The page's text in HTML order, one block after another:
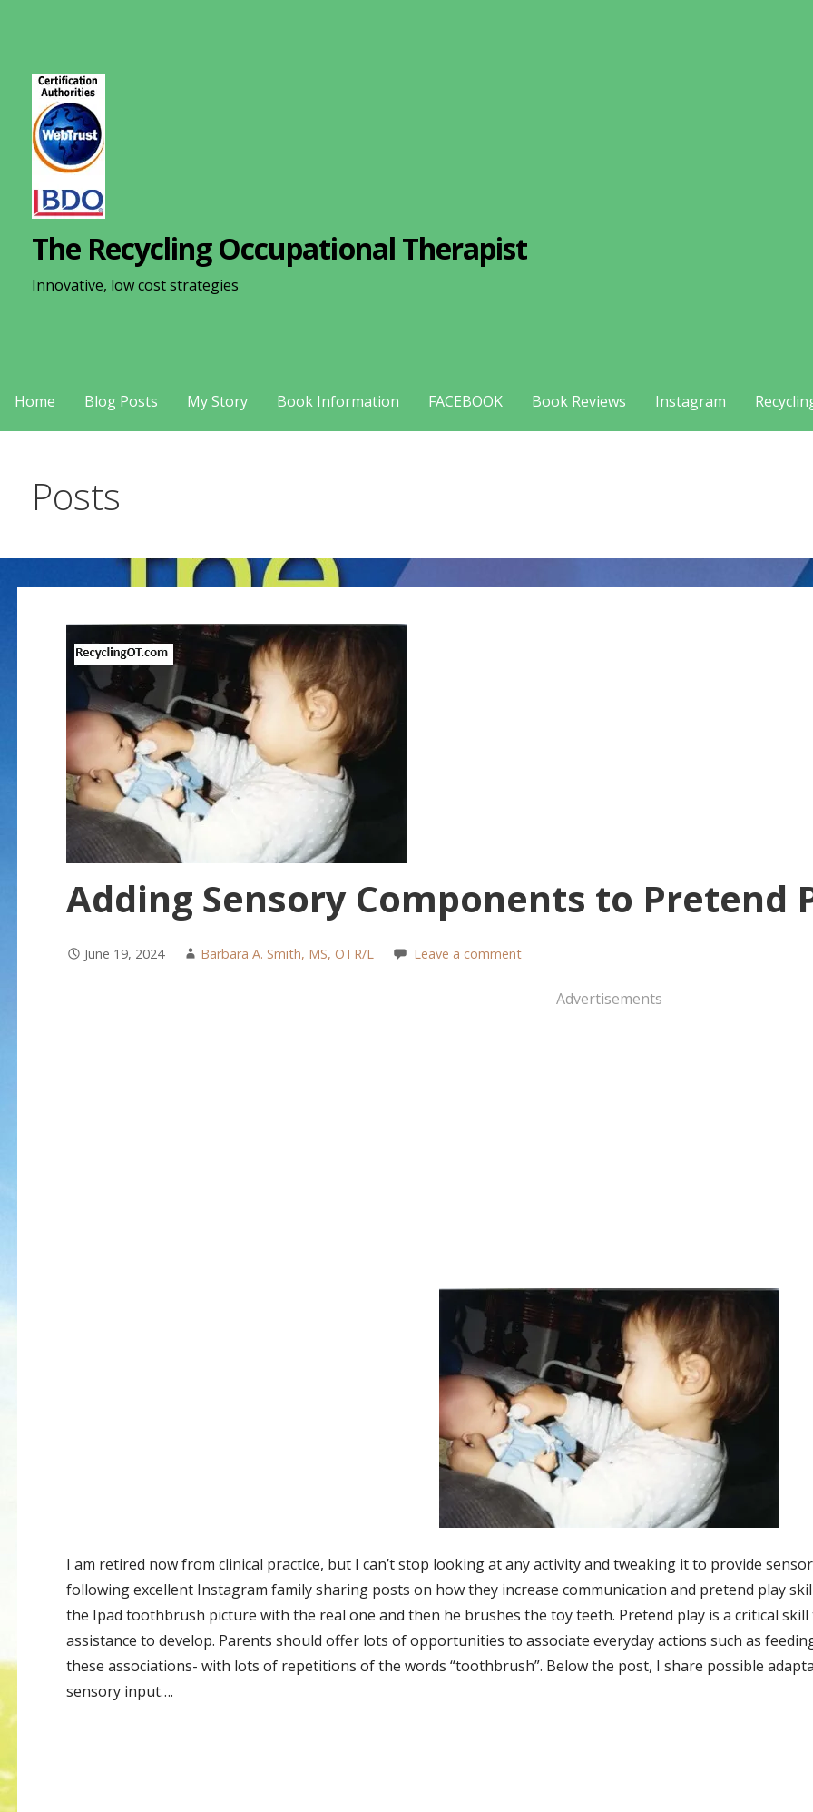
The Recycling Occupational Therapist
Innovative, low cost strategies
Home Blog Posts My Story Book Information FACEBOOK Book Reviews Instagram
Posts
Adding Sensory Components to Pretend
June 19, 2024 Barbara A. Smith, MS, OTR/L Leave a comment
Advertisements
I am retired now from clinical practice, but I can’t stop looking at any activity and tweaking it to provide
following excellent Instagram family sharing posts on how they increase communication and pretend play
the Ipad toothbrush picture with the real one and then he brushes the toy teeth. Pretend play is a critical
assistance to develop. Parents should offer lots of opportunities to associate everyday actions such as
these associations- with lots of repetitions of the words “toothbrush”. Below the post, I share possible
sensory input….